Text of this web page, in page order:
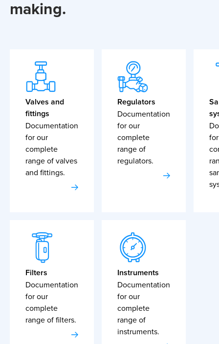
making.
Valves and
fittings
Documentation
for our
complete
range of valves
and fittings.
Regulators
Documentation
for our
complete
range of
regulators.
Filters
Documentation
for our
complete
range of filters.
Instruments
Documentation
for our
complete
range of
instruments.